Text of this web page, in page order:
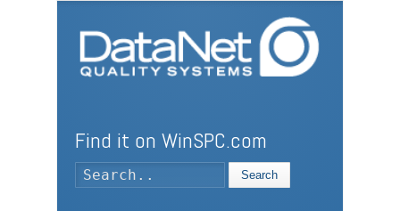
Find it on WinSPC.com
Search